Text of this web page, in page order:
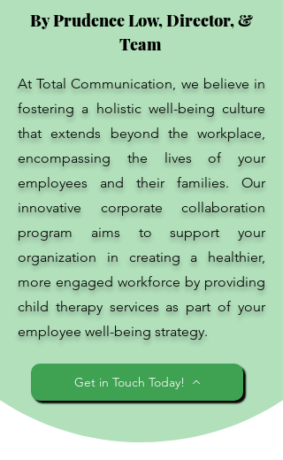
By Prudence Low, Director, &
Team
At Total Communication, we believe in
fostering a holistic well-being culture
that extends beyond the workplace,
encompassing the lives of your
employees and their families. Our
innovative corporate collaboration
program aims to support your
organization in creating a healthier,
more engaged workforce by providing
child therapy services as part of your
employee well-being strategy.
Get in Touch Today!